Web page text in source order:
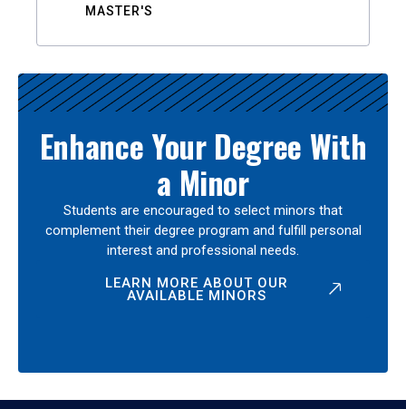
MASTER'S
Enhance Your Degree With
a Minor
Students are encouraged to select minors that
complement their degree program and fulfill personal
interest and professional needs.
LEARN MORE ABOUT OUR
AVAILABLE MINORS